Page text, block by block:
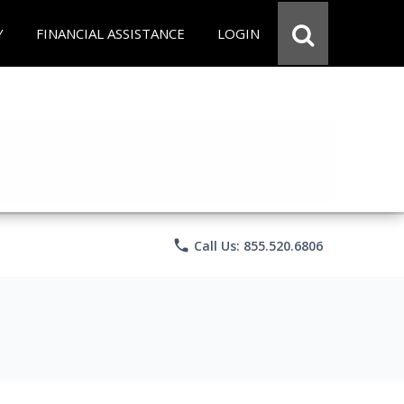
FINANCIAL ASSISTANCE LOGIN
phone Call Us: 855.520.6806